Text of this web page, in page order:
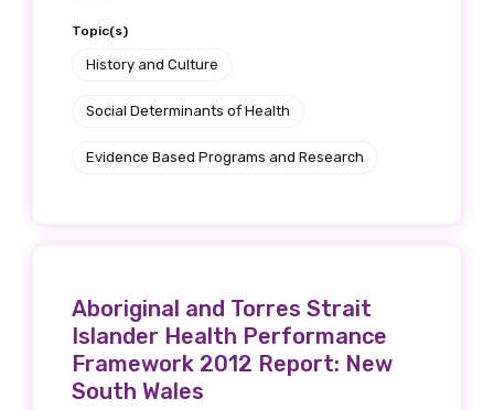
Topic(s)
History and Culture
Social Determinants of Health
Evidence Based Programs and Research
Aboriginal and Torres Strait
Islander Health Performance
Framework 2012 Report: New
South Wales